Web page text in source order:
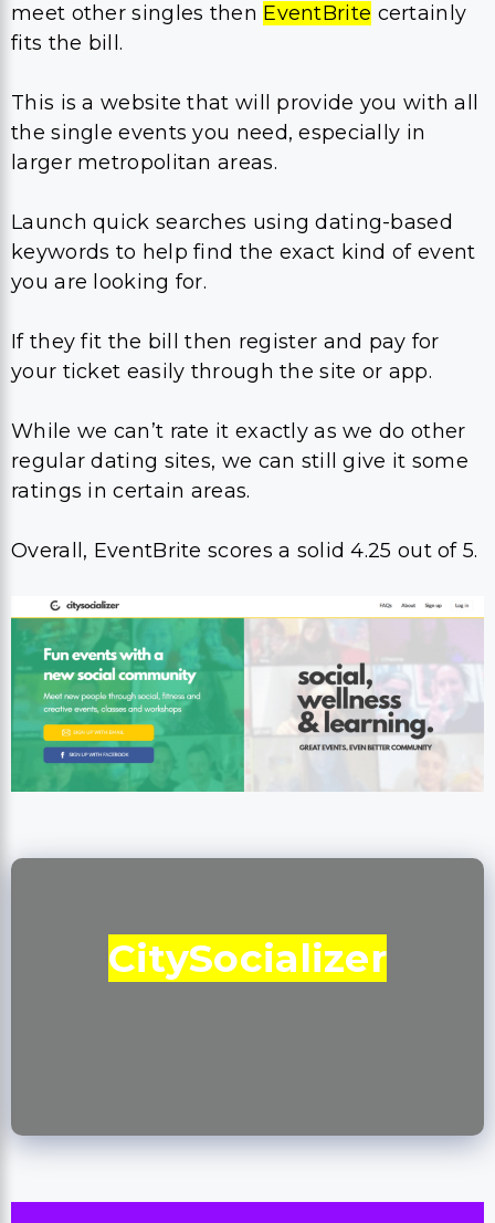
meet other singles then EventBrite certainly
fits the bill.
This is a website that will provide you with all
the single events you need, especially in
larger metropolitan areas.
Launch quick searches using dating-based
keywords to help find the exact kind of event
you are looking for.
If they fit the bill then register and pay for
your ticket easily through the site or app.
While we can’t rate it exactly as we do other
regular dating sites, we can still give it some
ratings in certain areas.
Overall, EventBrite scores a solid 4.25 out of 5.
CitySocializer